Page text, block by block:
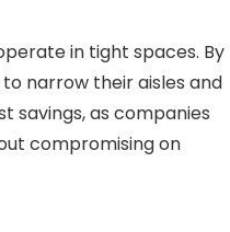
in tight spaces. By
narrow their aisles and
savings, as companies
compromising on